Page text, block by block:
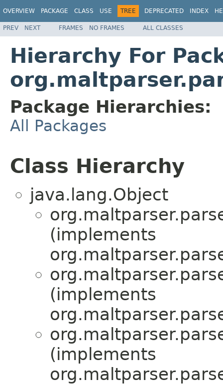
OVERVIEW PACKAGE CLASS USE TREE DEPRECATED INDEX
PREV NEXT FRAMES NO FRAMES ALL CLASSES
Hierarchy For
Package Hierarchies:
All Packages
Class Hierarchy
java.lang.Object
(implements
(implements
(implements